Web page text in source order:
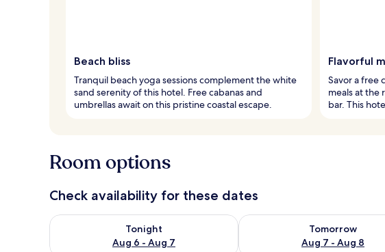
Beach bliss
Tranquil beach yoga sessions complement the white
sand serenity of this hotel. Free cabanas and
umbrellas await on this pristine coastal escape.
Flavorful
Savor a free
meals at the
bar. This
Room options
Check availability for these dates
Tonight
Aug 6 - Aug 7
Check availability for tonight Aug 6 - Aug 7
Tomorrow
Aug 7 - Aug 8
Check availability for